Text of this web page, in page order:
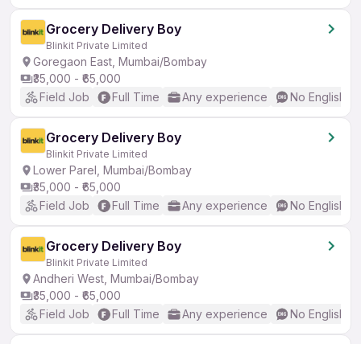
Grocery Delivery Boy
Blinkit Private Limited
Goregaon East, Mumbai/Bombay
₹35,000 - ₹65,000
Field Job
Full Time Any experience No English
Grocery Delivery Boy
Blinkit Private Limited
Lower Parel, Mumbai/Bombay
₹35,000 - ₹65,000
Field Job
Full Time Any experience No English
Grocery Delivery Boy
Blinkit Private Limited
Andheri West, Mumbai/Bombay
₹35,000 - ₹65,000
Field Job
Full Time Any experience No English